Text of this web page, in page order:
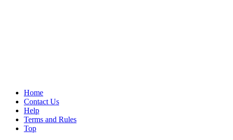
Home
Contact Us
Help
Terms and Rules
Top